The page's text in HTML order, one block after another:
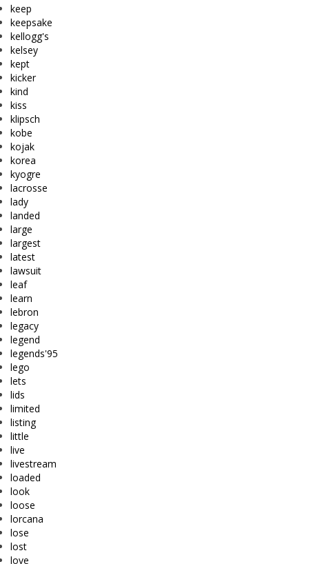
keep
keepsake
kellogg's
kelsey
kept
kicker
kind
kiss
klipsch
kobe
kojak
korea
kyogre
lacrosse
lady
landed
large
largest
latest
lawsuit
leaf
learn
lebron
legacy
legend
legends'95
lego
lets
lids
limited
listing
little
live
livestream
loaded
look
loose
lorcana
lose
lost
love